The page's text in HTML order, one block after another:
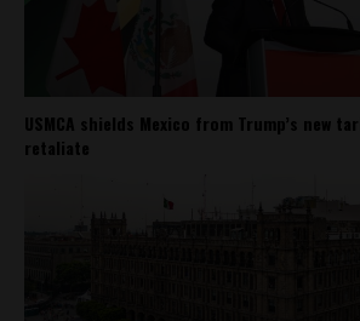
USMCA shields Mexico from Trump’s new
retaliate